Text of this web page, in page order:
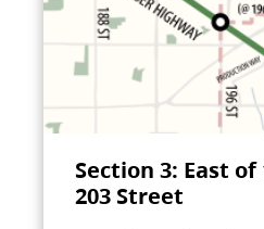
Section 3: East
203 Street